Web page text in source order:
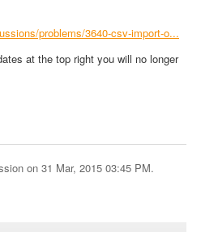
problems/3640-csv-import-o...
at the top right you will no longer
on 31 Mar, 2015 03:45 PM.